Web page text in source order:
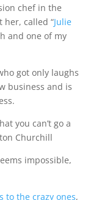
chef in the
her, called “Julie
and one of my
got only laughs
business and is
you can’t go a
Churchill
impossible,
to the crazy ones,